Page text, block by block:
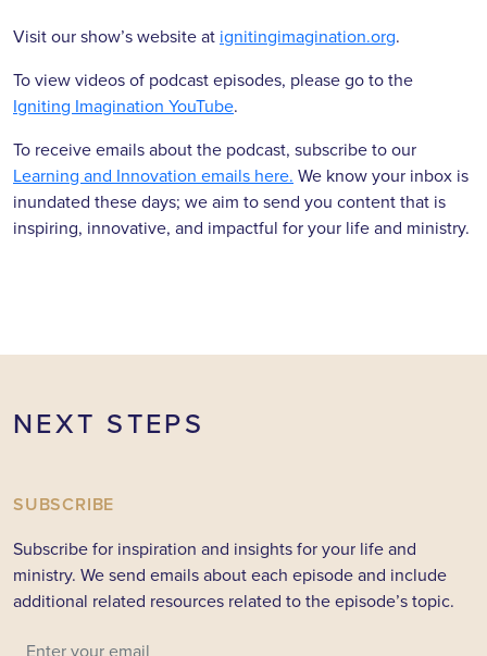
Visit our show’s website at ignitingimagination.org.
To view videos of podcast episodes, please go to the
Igniting Imagination YouTube.
To receive emails about the podcast, subscribe to our
Learning and Innovation emails here. We know your inbox is
inundated these days; we aim to send you content that is
inspiring, innovative, and impactful for your life and ministry.
NEXT STEPS
SUBSCRIBE
Subscribe for inspiration and insights for your life and
ministry. We send emails about each episode and include
additional related resources related to the episode’s topic.